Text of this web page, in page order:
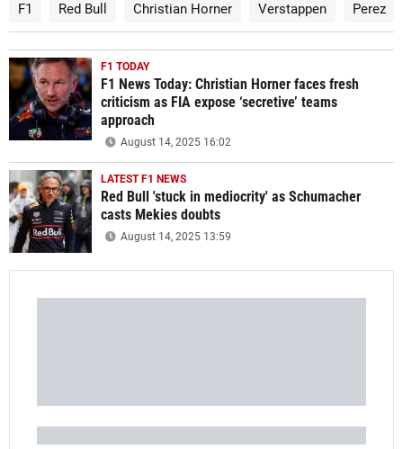
F1 Red Bull Christian Horner Verstappen Perez
F1 TODAY
F1 News Today: Christian Horner faces fresh
criticism as FIA expose ‘secretive’ teams
approach
August 14, 2025 16:02
LATEST F1 NEWS
Red Bull 'stuck in mediocrity' as Schumacher
casts Mekies doubts
August 14, 2025 13:59